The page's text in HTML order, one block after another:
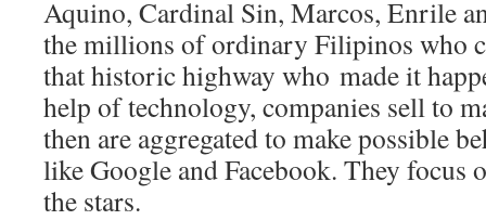
Aquino, Cardinal Sin, Marcos, Enrile
the millions of ordinary Filipinos who
that historic highway who made it
help of technology, companies sell to
then are aggregated to make possible
like Google and Facebook. They
the stars.